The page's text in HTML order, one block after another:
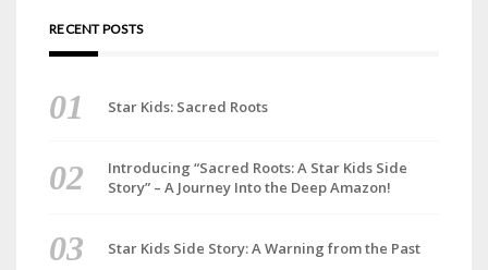
RECENT POSTS
Star Kids: Sacred Roots
Introducing “Sacred Roots: A Star Kids Side
Story” – A Journey Into the Deep Amazon!
Star Kids Side Story: A Warning from the Past